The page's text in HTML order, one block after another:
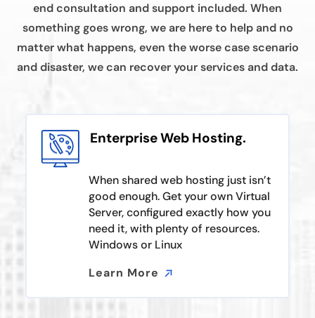
end consultation and support included. When
something goes wrong, we are here to help and no
matter what happens, even the worse case scenario
and disaster, we can recover your services and data.
Enterprise Web Hosting.
When shared web hosting just isn’t
good enough. Get your own Virtual
Server, configured exactly how you
need it, with plenty of resources.
Windows or Linux
Learn More